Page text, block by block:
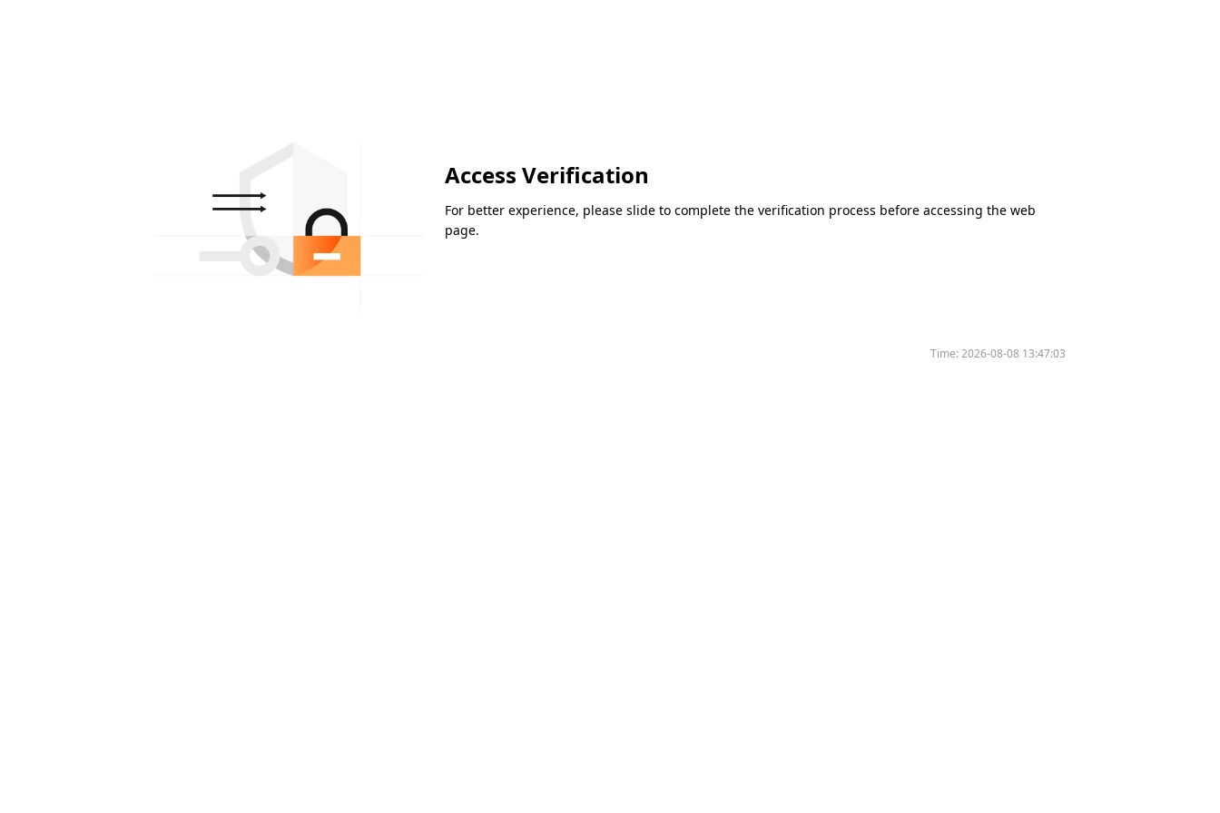
Access Verification
For better experience, please slide to complete the verification process before accessing the web
page.
Time:2026-08-08 13:47:03